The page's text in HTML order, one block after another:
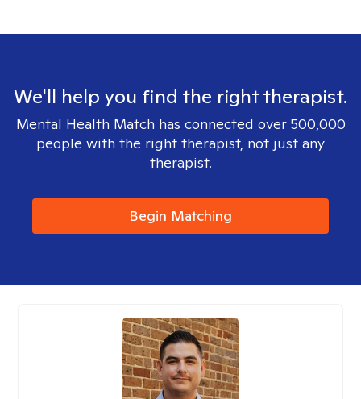
We'll help you find the right therapist.
Mental Health Match has connected over 500,000
people with the right therapist, not just any
therapist.
Begin Matching